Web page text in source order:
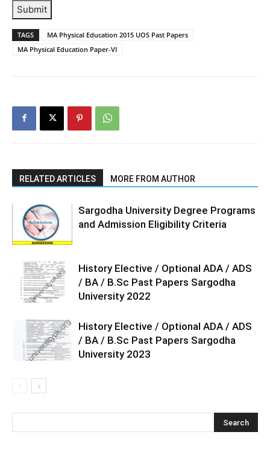
Submit
TAGS
MA Physical Education 2015 UOS Past Papers
MA Physical Education Paper-VI
RELATED ARTICLES MORE FROM AUTHOR
Sargodha University Degree Programs
and Admission Eligibility Criteria
History Elective / Optional ADA / ADS
/ BA / B.Sc Past Papers Sargodha
University 2022
History Elective / Optional ADA / ADS
/ BA / B.Sc Past Papers Sargodha
University 2023